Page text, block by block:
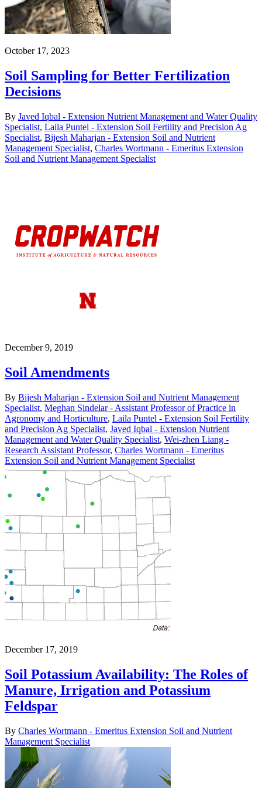
October 17, 2023
Soil Sampling for Better Fertilization
Decisions
By Javed Iqbal - Extension Nutrient Management and Water Quality
Specialist, Laila Puntel - Extension Soil Fertility and Precision Ag
Specialist, Bijesh Maharjan - Extension Soil and Nutrient
Management Specialist, Charles Wortmann - Emeritus Extension
Soil and Nutrient Management Specialist
December 9, 2019
Soil Amendments
By Bijesh Maharjan - Extension Soil and Nutrient Management
Specialist, Meghan Sindelar - Assistant Professor of Practice in
Agronomy and Horticulture, Laila Puntel - Extension Soil Fertility
and Precision Ag Specialist, Javed Iqbal - Extension Nutrient
Management and Water Quality Specialist, Wei-zhen Liang -
Research Assistant Professor, Charles Wortmann - Emeritus
Extension Soil and Nutrient Management Specialist
December 17, 2019
Soil Potassium Availability: The Roles of
Manure, Irrigation and Potassium
Feldspar
By Charles Wortmann - Emeritus Extension Soil and Nutrient
Management Specialist